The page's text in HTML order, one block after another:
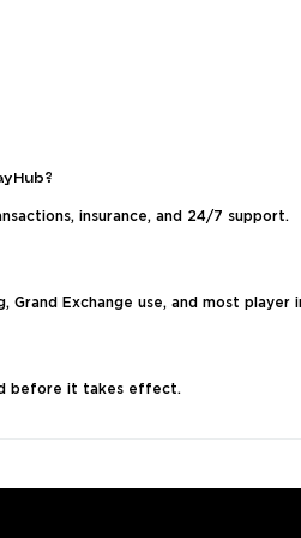
insurance, and 24/7 support.
Exchange use, and most player
before it takes effect.